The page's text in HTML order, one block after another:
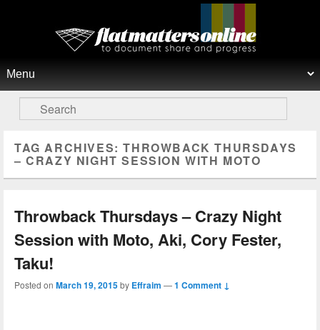
Flat Matters Online
Search
TAG ARCHIVES:THROWBACK THURSDAYS
– CRAZY NIGHT SESSION WITH MOTO
Throwback Thursdays – Crazy Night
Session with Moto, Aki, Cory Fester,
Taku!
Posted on March 19, 2015by Effraim —1 Comment ↓